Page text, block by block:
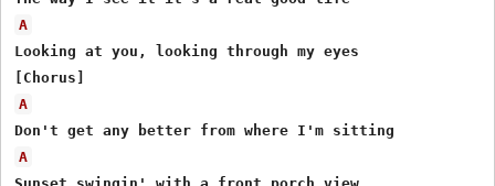
A
Looking at you, looking through my eyes
A
A